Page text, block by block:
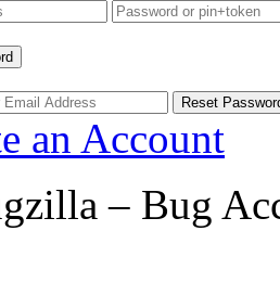
an Account
– Bug